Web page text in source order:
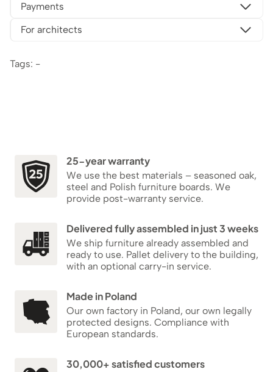
Payments
For architects
Tags: -
25-year warranty
We use the best materials – seasoned oak,
steel and Polish furniture boards. We
provide post-warranty service.
Delivered fully assembled in just 3 weeks
We ship furniture already assembled and
ready to use. Pallet delivery to the building,
with an optional carry-in service.
Made in Poland
Our own factory in Poland, our own legally
protected designs. Compliance with
European standards.
30,000+ satisfied customers